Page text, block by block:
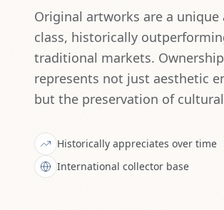
Original artworks are a unique
class, historically
traditional markets. Ownership
represents not just aesthetic
but the preservation of
Historically appreciates over time
International collector base